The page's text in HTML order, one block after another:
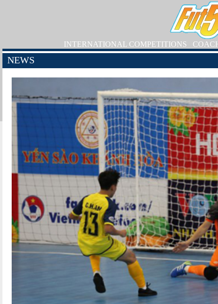
INTERNATIONAL COMPETITIONS
NEWS